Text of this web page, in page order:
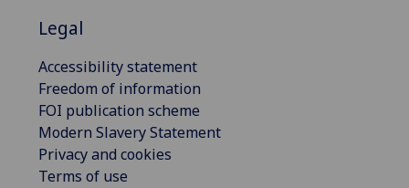
Legal
Accessibility statement
Freedom of information
FOI publication scheme
Modern Slavery Statement
Privacy and cookies
Terms of use